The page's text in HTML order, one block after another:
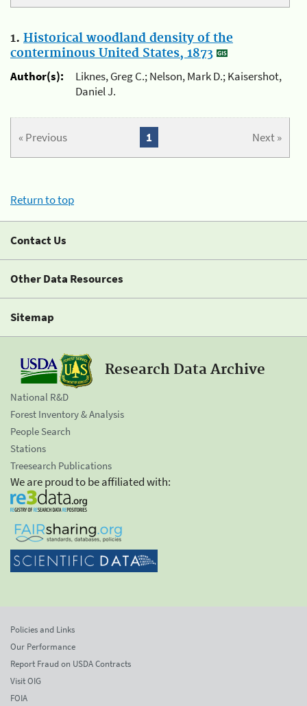
1. Historical woodland density of the
conterminous United States, 1873
Author(s):
Liknes, Greg C.; Nelson, Mark D.; Kaisershot,
Daniel J.
« Previous Next »
1
Return to top
Contact Us
Other Data Resources
Sitemap
Research Data Archive
National R&D
Forest Inventory & Analysis
People Search
Stations
Treesearch Publications
We are proud to be affiliated with:
Policies and Links
Our Performance
Report Fraud on USDA Contracts
Visit OIG
FOIA